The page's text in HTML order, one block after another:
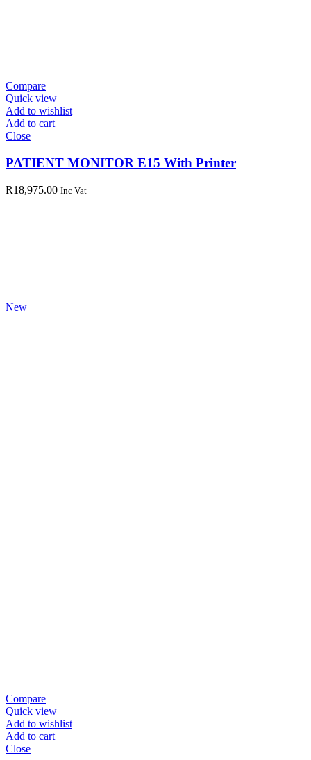
Compare
Quick view
Add to wishlist
Add to cart
Close
PATIENT MONITOR E15 With Printer
R18,975.00 Inc Vat
New
Compare
Quick view
Add to wishlist
Add to cart
Close